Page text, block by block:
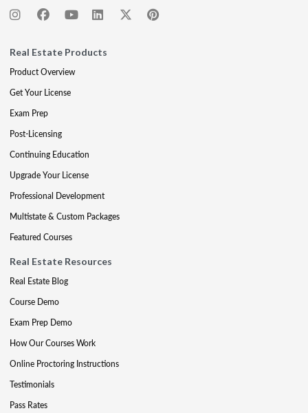
Real Estate Products
Product Overview
Get Your License
Exam Prep
Post-Licensing
Continuing Education
Upgrade Your License
Professional Development
Multistate & Custom Packages
Featured Courses
Real Estate Resources
Real Estate Blog
Course Demo
Exam Prep Demo
How Our Courses Work
Online Proctoring Instructions
Testimonials
Pass Rates